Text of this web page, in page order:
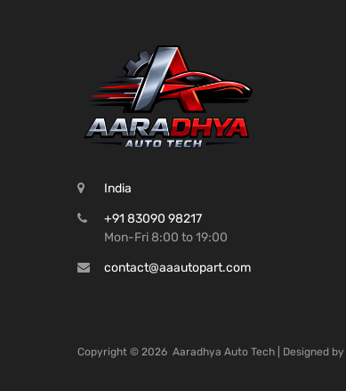
India
+91 83090 98217
Mon-Fri 8:00 to 19:00
contact@aaautopart.com
Copyright © 2026 Aaradhya Auto Tech | Designed by